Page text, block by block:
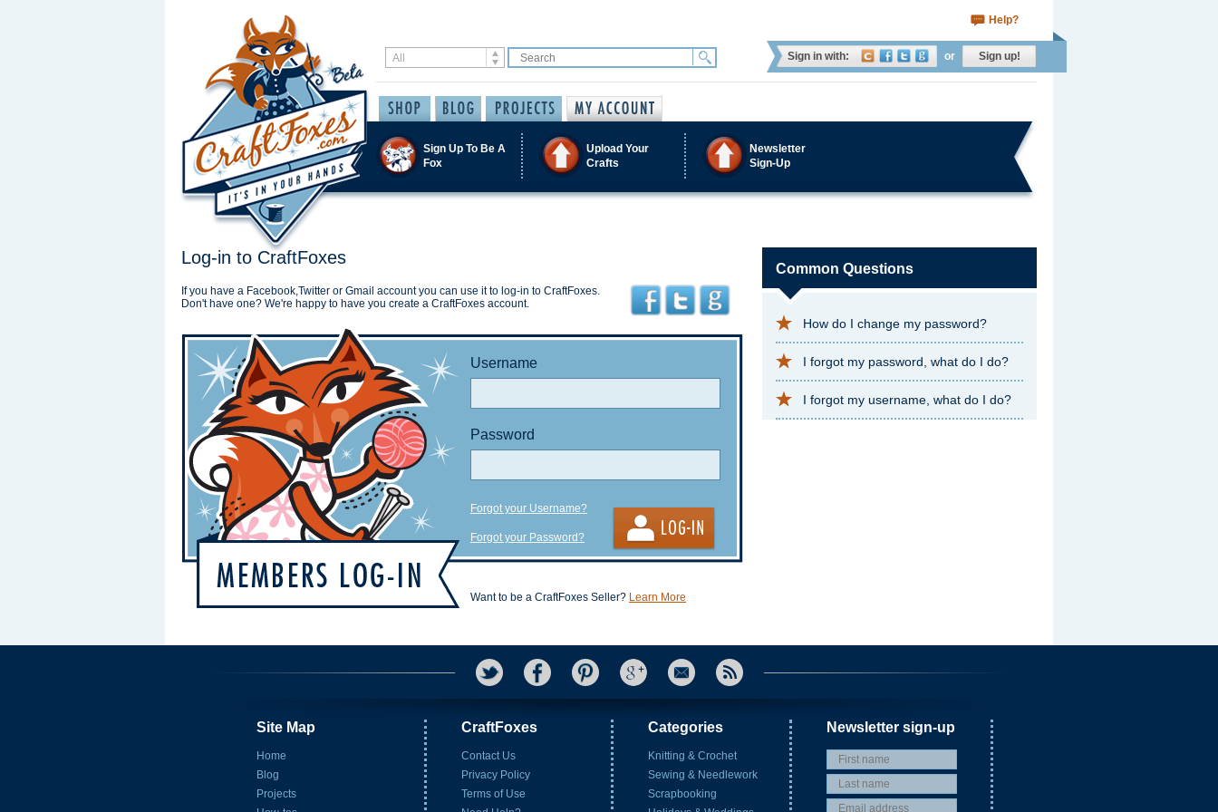
Help?
Sign in with: or Sign up!
Sign Up To Be A
Fox
Upload Your
Crafts
Newsletter
Sign-Up
Log-in to CraftFoxes
If you have a Facebook,Twitter or Gmail account you can use it to log-in to CraftFoxes.
Don't have one? We're happy to have you create a CraftFoxes account.
Username
Password
Forgot your Username?
Forgot your Password?
Want to be a CraftFoxes Seller? Learn More
Common Questions
How do I change my password?
I forgot my password, what do I do?
I forgot my username, what do I do?
Site Map
Home
Blog
Projects
CraftFoxes
Contact Us
Privacy Policy
Terms of Use
Categories
Knitting & Crochet
Sewing & Needlework
Scrapbooking
Newsletter sign-up